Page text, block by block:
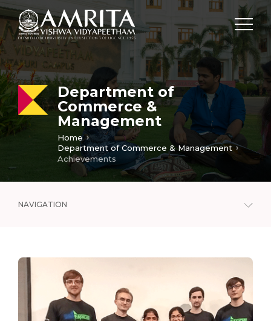
Department of
Commerce &
Management
Home
Department of Commerce & Management
Achievements
NAVIGATION